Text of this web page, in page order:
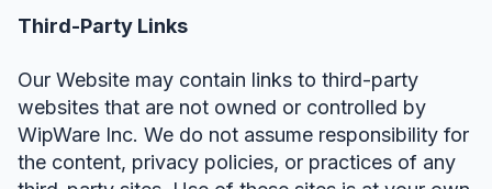
Third-Party Links
Our Website may contain links to third-party
websites that are not owned or controlled by
WipWare Inc. We do not assume responsibility for
the content, privacy policies, or practices of any